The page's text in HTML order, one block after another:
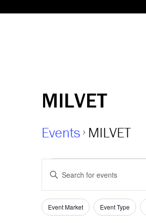
MILVET
Events MILVET
Events
Events
Search
and
Enter
Keyword.
Search
for
Events
Filters
Changing
any
Event Market Event Type